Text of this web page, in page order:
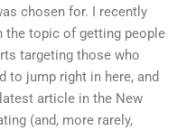
chosen for. I recently
the topic of getting people
targeting those who
to jump right in here, and
article in the New
(and, more rarely,